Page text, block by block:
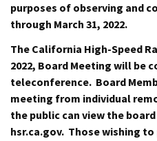
purposes of observing and
through March 31, 2022.
The California High-Speed
2022, Board Meeting will be
teleconference. Board
meeting from individual
the public can view the
hsr.ca.gov. Those wishing